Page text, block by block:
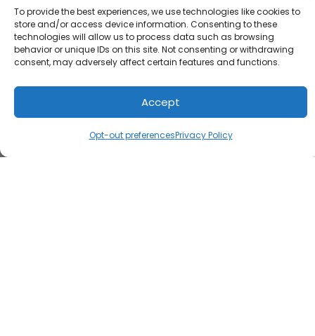
To provide the best experiences, we use technologies like cookies to
store and/or access device information. Consenting to these
technologies will allow us to process data such as browsing
behavior or unique IDs on this site. Not consenting or withdrawing
consent, may adversely affect certain features and functions.
Accept
Opt-out preferencesPrivacy Policy
Load Map